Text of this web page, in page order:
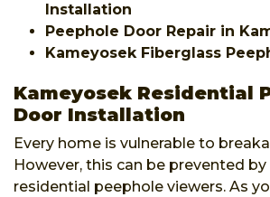
Installation
Peephole Door Repair in
Kameyosek Fiberglass
Kameyosek Residential
Door Installation
Every home is vulnerable to
However, this can be prevented
residential peephole viewers. As